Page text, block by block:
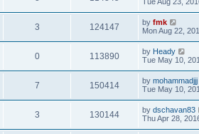
3 124147 by fmk
Mon Aug 22,
0 113890 by Heady
Tue May 10,
7 150414 by mohammadjjj
Tue May 10,
3 130144 by dschavan83
Thu Apr 28,